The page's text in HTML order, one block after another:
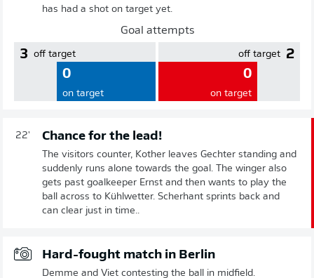
has had a shot on target yet.
Goal attempts
3 off target
0
on target
2
off target
0
on target
22' Chance for the lead!
The visitors counter, Kother leaves Gechter standing and
suddenly runs alone towards the goal. The winger also
gets past goalkeeper Ernst and then wants to play the
ball across to Kühlwetter. Scherhant sprints back and
can clear just in time..
Hard-fought match in Berlin
Demme and Viet contesting the ball in midfield.